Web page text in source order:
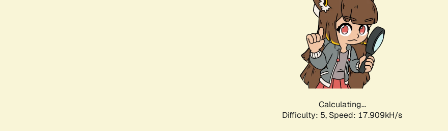
Calculating...
Difficulty: 5, Speed: 17.909kH/s